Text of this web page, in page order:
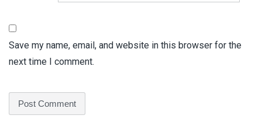
Save my name, email, and website in this browser for the
next time I comment.